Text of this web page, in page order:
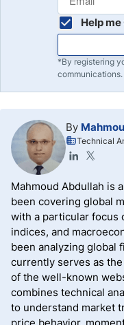
Help
*By registering
communications.
By
Technical
Mahmoud Abdullah is
been covering global
with a particular focus
indices, and
been analyzing global
currently serves as
of the well-known
combines technical
to understand market